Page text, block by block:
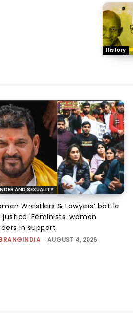
History
AND SEXUALITY
Wrestlers & Lawyers’ battle
justice: Feminists, women
in support
- AUGUST 4, 2026